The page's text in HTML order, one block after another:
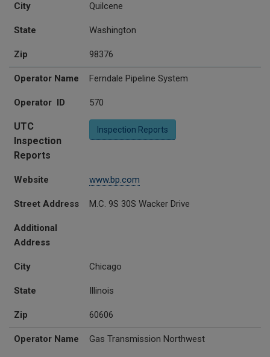
City Quilcene
State Washington
Zip 98376
Operator Name Ferndale Pipeline System
Operator ID 570
UTC
Inspection
Reports
Inspection Reports
Website www.bp.com
Street Address M.C. 9S 30S Wacker Drive
Additional
Address
City Chicago
State Illinois
Zip 60606
Operator Name Gas Transmission Northwest